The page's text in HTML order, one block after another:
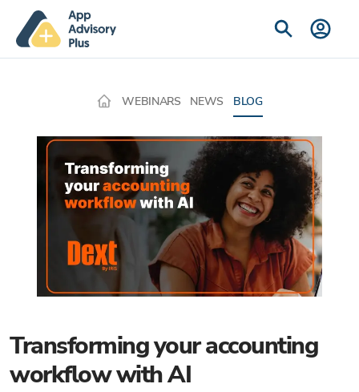
WEBINARS NEWS BLOG
Transforming your accounting
workflow with AI